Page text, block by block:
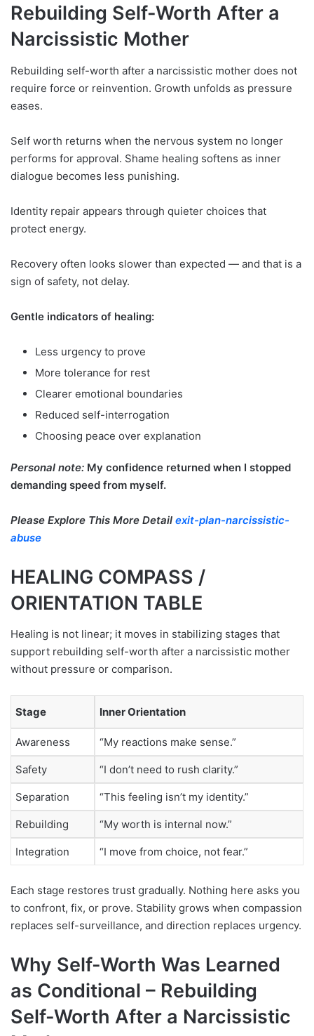
Rebuilding Self-Worth After a
Narcissistic Mother
Rebuilding self-worth after a narcissistic mother does not
require force or reinvention. Growth unfolds as pressure
eases.
Self worth returns when the nervous system no longer
performs for approval. Shame healing softens as inner
dialogue becomes less punishing.
Identity repair appears through quieter choices that
protect energy.
Recovery often looks slower than expected — and that is a
sign of safety, not delay.
Gentle indicators of healing:
Less urgency to prove
More tolerance for rest
Clearer emotional boundaries
Reduced self-interrogation
Choosing peace over explanation
Personal note: My confidence returned when I stopped
demanding speed from myself.
Please Explore This More Detail exit-plan-narcissistic-
abuse
HEALING COMPASS /
ORIENTATION TABLE
Healing is not linear; it moves in stabilizing stages that
support rebuilding self-worth after a narcissistic mother
without pressure or comparison.
Stage Inner Orientation
Awareness “My reactions make sense.”
Safety “I don’t need to rush clarity.”
Separation “This feeling isn’t my identity.”
Rebuilding “My worth is internal now.”
Integration “I move from choice, not fear.”
Each stage restores trust gradually. Nothing here asks you
to confront, fix, or prove. Stability grows when compassion
replaces self-surveillance, and direction replaces urgency.
Why Self-Worth Was Learned
as Conditional – Rebuilding
Self-Worth After a Narcissistic